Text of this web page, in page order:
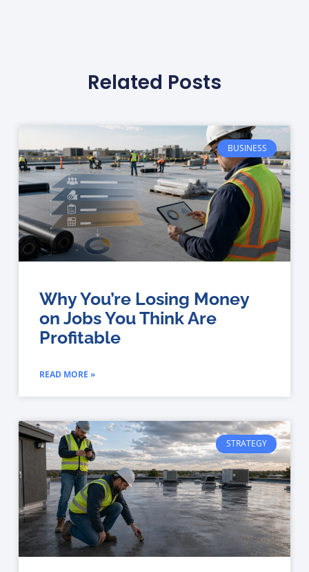
Related Posts
BUSINESS
Why You’re Losing Money
on Jobs You Think Are
Profitable
READ MORE »
STRATEGY